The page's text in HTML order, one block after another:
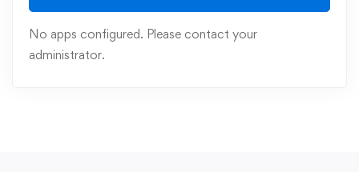
No apps configured. Please contact your
administrator.